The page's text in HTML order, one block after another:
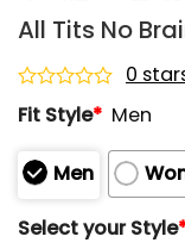
All Tits No
Rated
0
of
5
0
Fit Style* Men
Men
Select your Style